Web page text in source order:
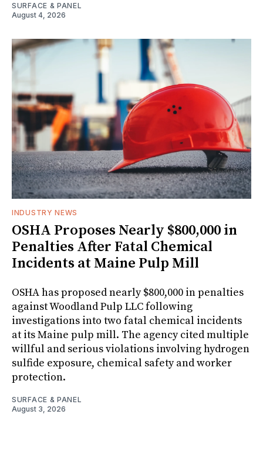
SURFACE & PANEL
August 4, 2026
INDUSTRY NEWS
OSHA Proposes Nearly $800,000 in
Penalties After Fatal Chemical
Incidents at Maine Pulp Mill
OSHA has proposed nearly $800,000 in penalties
against Woodland Pulp LLC following
investigations into two fatal chemical incidents
at its Maine pulp mill. The agency cited multiple
willful and serious violations involving hydrogen
sulfide exposure, chemical safety and worker
protection.
SURFACE & PANEL
August 3, 2026